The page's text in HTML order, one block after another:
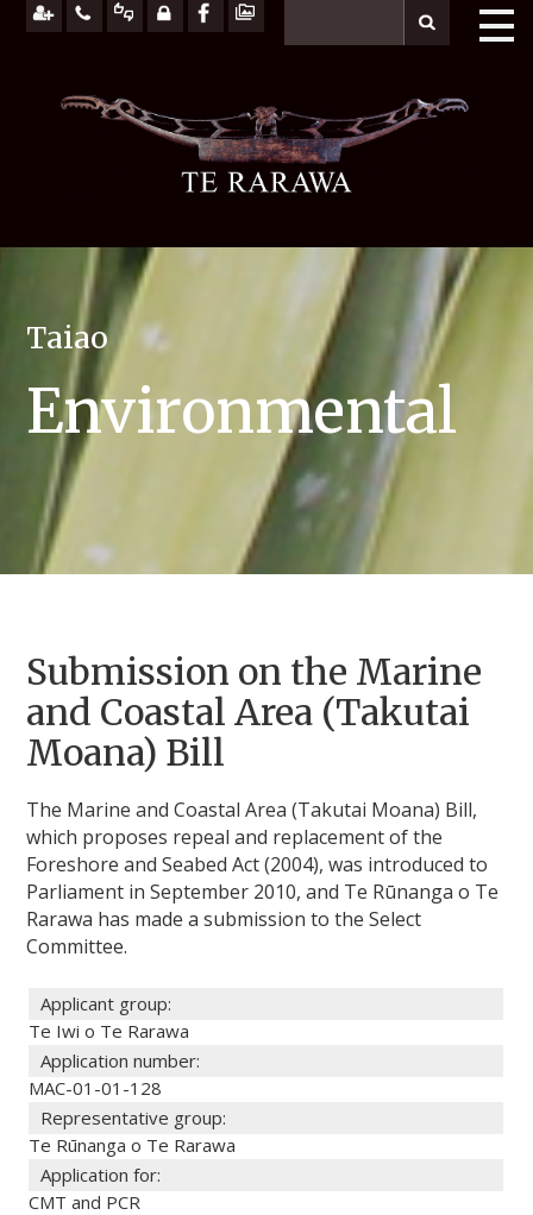
Taiao
Environmental
Submission on the Marine
and Coastal Area (Takutai
Moana) Bill
The Marine and Coastal Area (Takutai Moana) Bill,
which proposes repeal and replacement of the
Foreshore and Seabed Act (2004), was introduced to
Parliament in September 2010, and Te Rūnanga o Te
Rarawa has made a submission to the Select
Committee.
Applicant group:
Te Iwi o Te Rarawa
Application number:
MAC-01-01-128
Representative group:
Te Rūnanga o Te Rarawa
Application for:
CMT and PCR